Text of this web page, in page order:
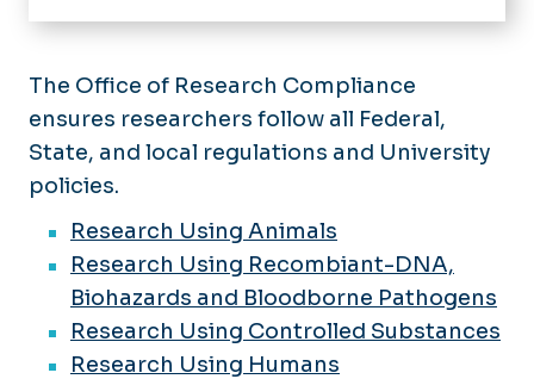
Home
Offices
Strategic Research Initiatives
Enterprise Research & Innovation
Innovation & Commercialization
Research Compliance
Sponsored Programs
Administration
For Researchers
Events
The Office of Research Compliance
ensures researchers follow all Federal,
State, and local regulations and University
policies.
Research Using Animals
Research Using Recombiant-DNA,
Biohazards and Bloodborne Pathogens
Research Using Controlled Substances
Research Using Humans